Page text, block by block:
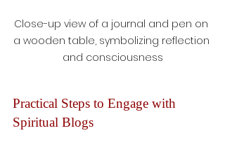
Close-up view of a journal and pen on
a wooden table, symbolizing reflection
and consciousness
Practical Steps to Engage with
Spiritual Blogs